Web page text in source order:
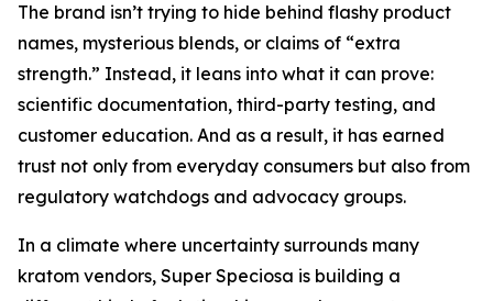
The brand isn’t trying to hide behind flashy product
names, mysterious blends, or claims of “extra
strength.” Instead, it leans into what it can prove:
scientific documentation, third-party testing, and
customer education. And as a result, it has earned
trust not only from everyday consumers but also from
regulatory watchdogs and advocacy groups.
In a climate where uncertainty surrounds many
kratom vendors, Super Speciosa is building a